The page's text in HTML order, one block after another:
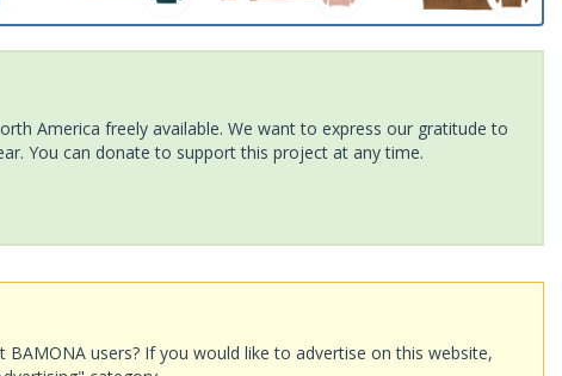
America freely available. We want to express our gratitude to
You can donate to support this project at any time.
users? If you would like to advertise on this website,